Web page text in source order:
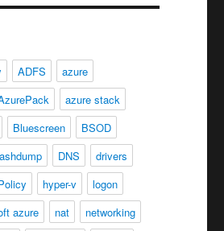
ADFS
azure
azure stack
Bluescreen
BSOD
DNS
drivers
hyper-v
logon
azure nat
networking